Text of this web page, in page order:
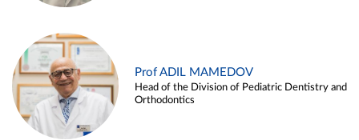
Prof ADIL MAMEDOV
Head of the Division of Pediatric Dentistry and
Orthodontics